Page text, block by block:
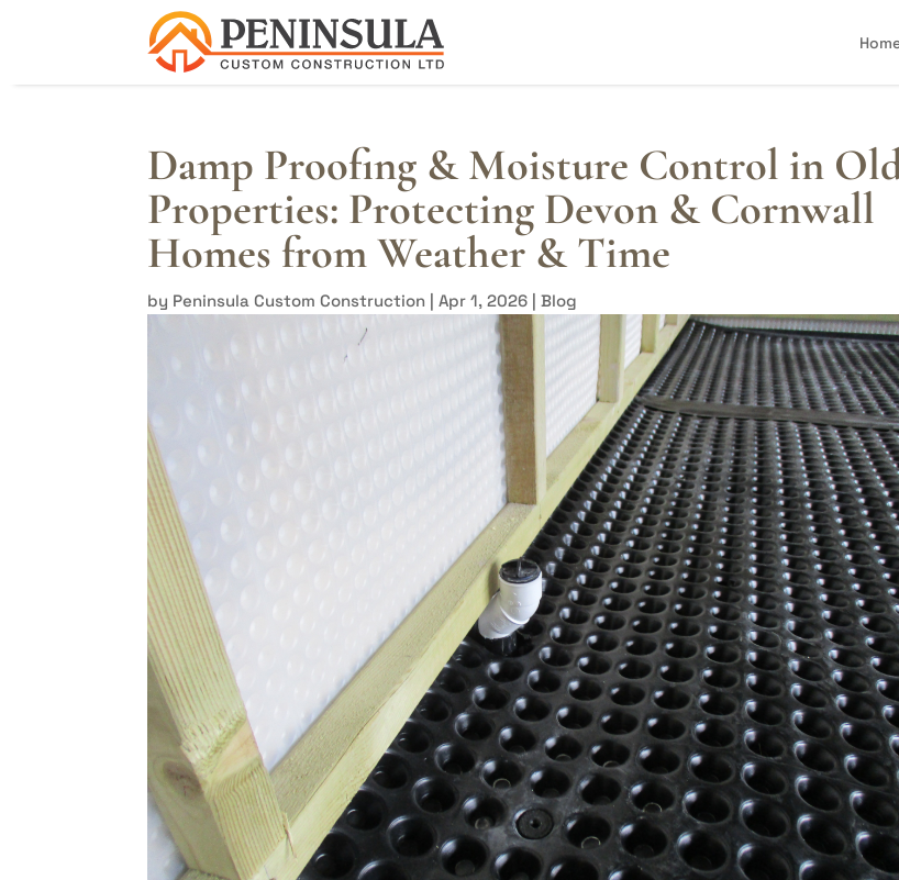
Damp Proofing & Moisture Control in
Properties: Protecting Devon & Cornwall
Homes from Weather & Time
by Peninsula Custom Construction |Apr 1, 2026 |Blog